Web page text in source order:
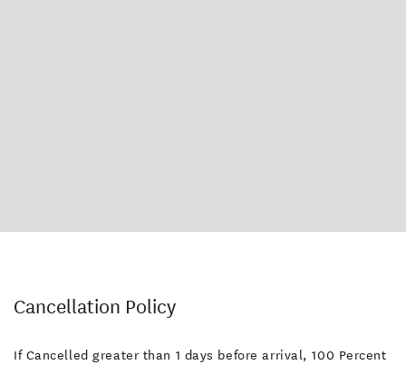
Cancellation Policy
If Cancelled greater than 1 days before arrival, 100 Percent